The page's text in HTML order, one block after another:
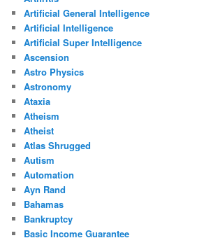
Artificial General Intelligence
Artificial Intelligence
Artificial Super Intelligence
Ascension
Astro Physics
Astronomy
Ataxia
Atheism
Atheist
Atlas Shrugged
Autism
Automation
Ayn Rand
Bahamas
Bankruptcy
Basic Income Guarantee